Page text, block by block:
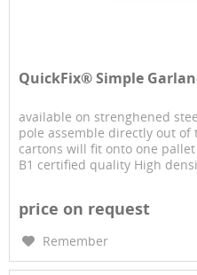
QuickFix® Simple
available on strenghened
pole assemble directly out of
cartons will fit onto one
B1 certified quality High
price on request
Remember